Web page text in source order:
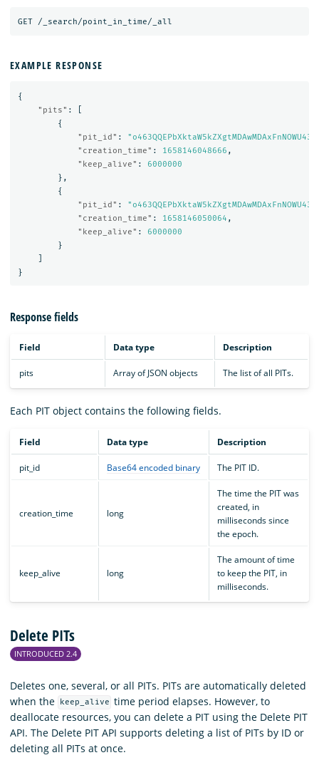
GET /_search/point_in_time/_all
EXAMPLE RESPONSE
{
"pits" :
{
"pit_id" :
"creation_time" : 1658146048666 ,
"keep_alive" :
6000000
},
{
"pit_id" :
"creation_time" : 1658146050064 ,
"keep_alive" :
6000000
}
}
Response fields
Field Data type Description
pits Array of JSON objects The list of all PITs.
Each PIT object contains the following fields.
Field Data type Description
pit_id Base64 encoded binary The PIT ID.
creation_time long
The time the PIT was
created, in
milliseconds since
the epoch.
keep_alive long
The amount of time
to keep the PIT, in
milliseconds.
Delete PITs
INTRODUCED 2.4
Deletes one, several, or all PITs. PITs are automatically deleted
when the
keep_alive time period elapses. However, to
deallocate resources, you can delete a PIT using the Delete PIT
API. The Delete PIT API supports deleting a list of PITs by ID or
deleting all PITs at once.